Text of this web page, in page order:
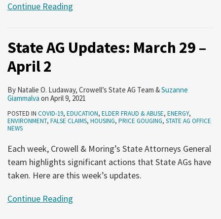
Continue Reading
State AG Updates: March 29 –
April 2
By Natalie O. Ludaway, Crowell’s State AG Team &Suzanne
Giammalva on April 9, 2021
POSTED IN COVID-19, EDUCATION, ELDER FRAUD & ABUSE, ENERGY,
ENVIRONMENT, FALSE CLAIMS, HOUSING, PRICE GOUGING, STATE AG OFFICE
NEWS
Each week, Crowell & Moring’s State Attorneys General
team highlights significant actions that State AGs have
taken. Here are this week’s updates.
Continue Reading